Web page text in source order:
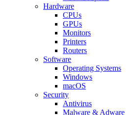
Hardware
CPUs
GPUs
Monitors
Printers
Routers
Software
Operating Systems
Windows
macOS
Security
Antivirus
Malware & Adware